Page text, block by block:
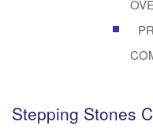
Stepping Stones